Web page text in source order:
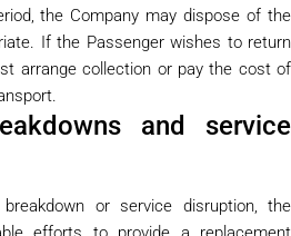
the Company may dispose of the
If the Passenger wishes to return
arrange collection or pay the cost of
and service
or service disruption, the